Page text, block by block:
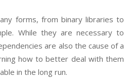
forms, from binary libraries to
While they are necessary to
are also the cause of a
how to better deal with them
in the long run.